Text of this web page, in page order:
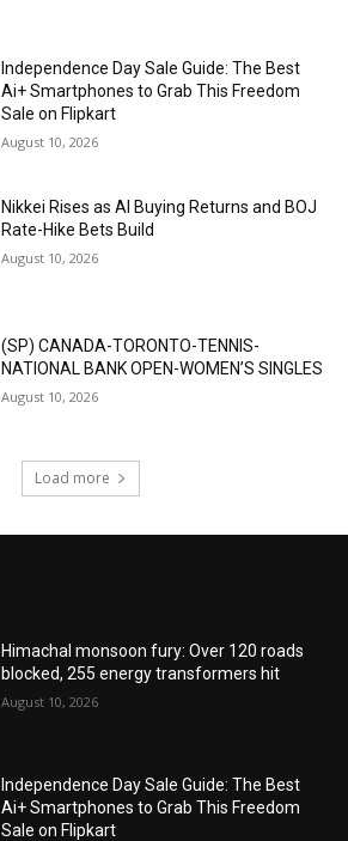
Independence Day Sale Guide: The Best
Ai+ Smartphones to Grab This Freedom
Sale on Flipkart
August 10, 2026
Nikkei Rises as AI Buying Returns and BOJ
Rate-Hike Bets Build
August 10, 2026
(SP) CANADA-TORONTO-TENNIS-
NATIONAL BANK OPEN-WOMEN’S SINGLES
August 10, 2026
Load more
Himachal monsoon fury: Over 120 roads
blocked, 255 energy transformers hit
August 10, 2026
Independence Day Sale Guide: The Best
Ai+ Smartphones to Grab This Freedom
Sale on Flipkart